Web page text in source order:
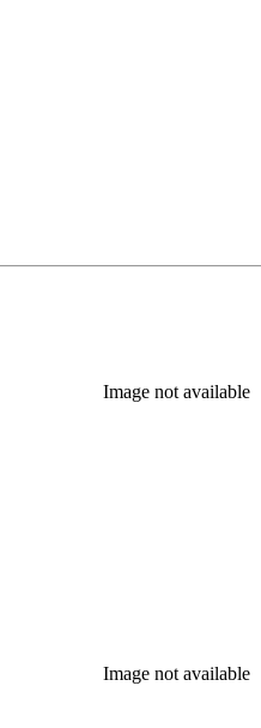
Image not available
Image not available